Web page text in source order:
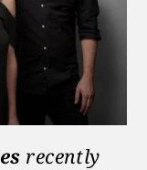
recently